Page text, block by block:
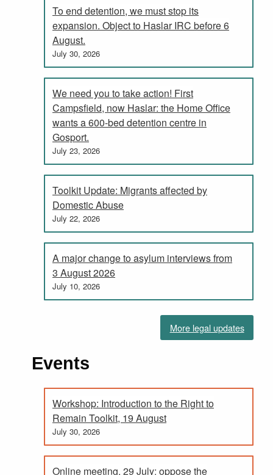
To end detention, we must stop its
expansion. Object to Haslar IRC before 6
August.
July 30, 2026
We need you to take action! First
Campsfield, now Haslar: the Home Office
wants a 600-bed detention centre in
Gosport.
July 23, 2026
Toolkit Update: Migrants affected by
Domestic Abuse
July 22, 2026
A major change to asylum interviews from
3 August 2026
July 10, 2026
More legal updates
Events
Workshop: Introduction to the Right to
Remain Toolkit, 19 August
July 30, 2026
Online meeting, 29 July: oppose the